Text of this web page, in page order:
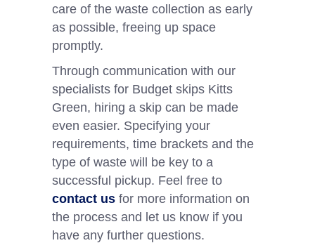
care of the waste collection as early
as possible, freeing up space
promptly.
Through communication with our
specialists for Budget skips Kitts
Green, hiring a skip can be made
even easier. Specifying your
requirements, time brackets and the
type of waste will be key to a
successful pickup. Feel free to
contact us for more information on
the process and let us know if you
have any further questions.